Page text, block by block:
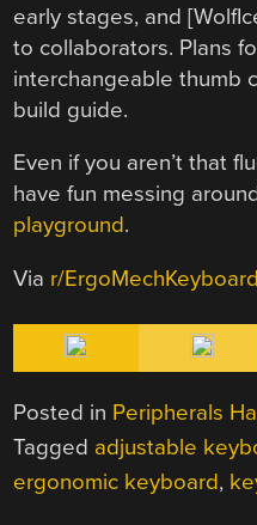
early stages, and
to collaborators. Plans
interchangeable thumb
build guide.
Even if you aren’t that
have fun messing
playground.
Via r/
Posted in Peripherals
Tagged adjustable
ergonomic keyboard,